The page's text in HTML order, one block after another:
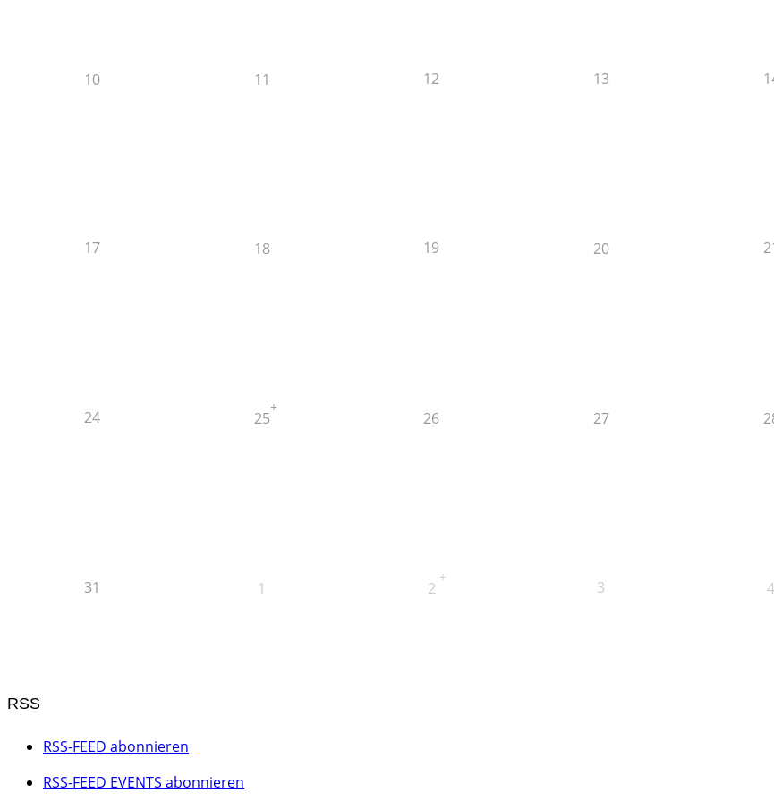
10 11 12 13
17 18 19 20
24 25
+
26 27
31 1 2
+
3 4
RSS
RSS-FEED abonnieren
RSS-FEED EVENTS abonnieren